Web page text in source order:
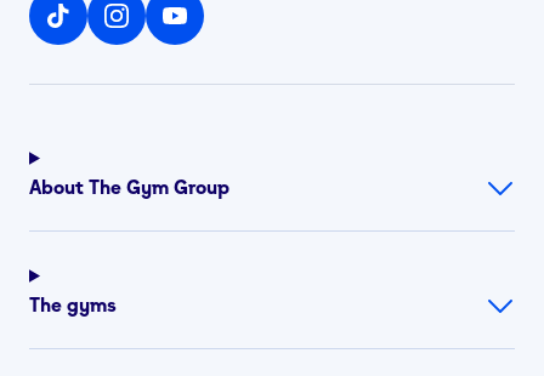
About The Gym Group
The gyms